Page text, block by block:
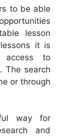
to be able
lesson
it is
to
The search
or through
way for
and